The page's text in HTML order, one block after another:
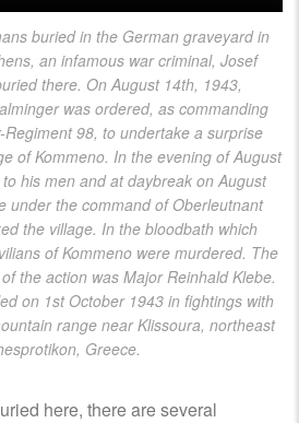
buried in the German graveyard in
an infamous war criminal, Josef
there. On August 14th, 1943,
was ordered, as commanding
98, to undertake a surprise
of Kommeno. In the evening of August
his men and at daybreak on August
under the command of Oberleutnant
the village. In the bloodbath which
of Kommeno were murdered. The
the action was Major Reinhald Klebe.
on 1st October 1943 in fightings with
range near Klissoura, northeast
Greece.
here, there are several